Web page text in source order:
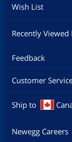
Wish List
Recently Viewed
Feedback
Customer
Ship to
Newegg Careers